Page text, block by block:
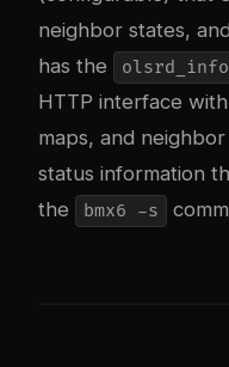
neighbor states,
has the
olsrd_info
HTTP interface
maps, and
status information
the
bmx6 -s